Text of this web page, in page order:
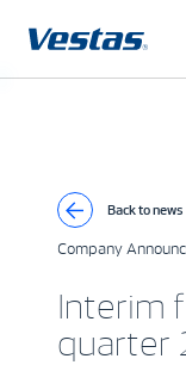
Back to news
Company
Interim
quarter